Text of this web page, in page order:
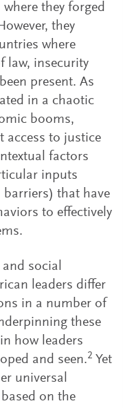
they forged
they
where
law, insecurity
present. As
in a chaotic
booms,
access to justice
factors
inputs
that have
to effectively
social
leaders differ
in a number of
these
how leaders
and seen.2 Yet
universal
on the